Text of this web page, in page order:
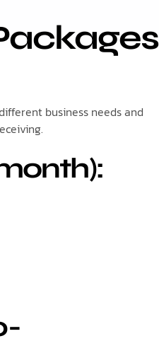
business needs and